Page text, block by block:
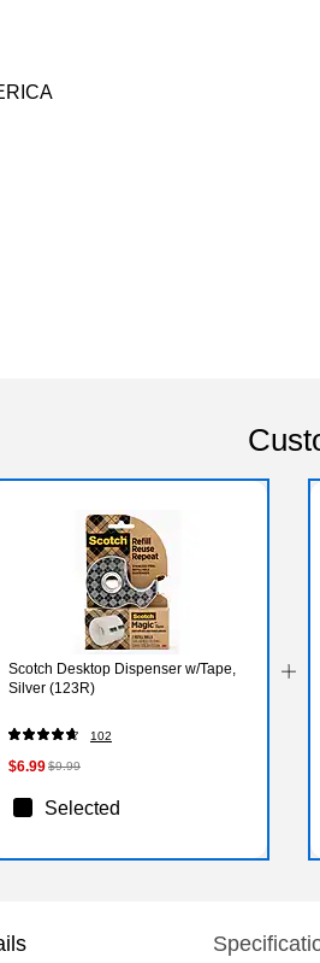
Scotch Desktop Dispenser w/Tape,
Silver (123R)
102
$6.99$9.99
Selected